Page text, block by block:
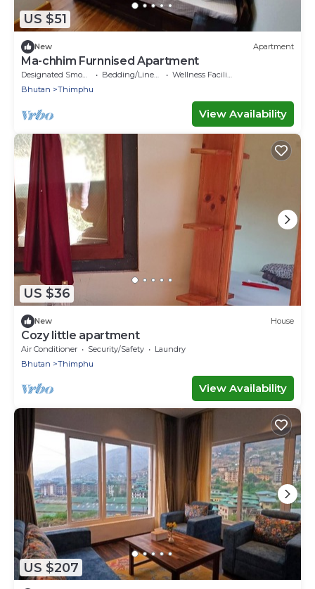
US $51
New Apartment
Ma-chhim Furnnised Apartment
Bedding/Linens
Wellness Facilities
Bhutan
Thimphu
View Availability
US $36
New House
Cozy little apartment
Air Conditioner Security/Safety
Laundry
Bhutan
Thimphu
View Availability
US $207